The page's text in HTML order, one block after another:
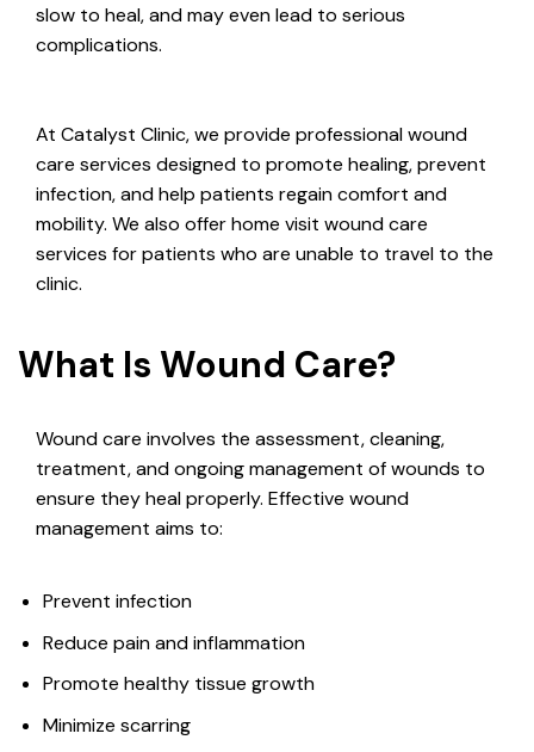
slow to heal, and may even lead to serious
complications.
At Catalyst Clinic, we provide professional wound
care services designed to promote healing, prevent
infection, and help patients regain comfort and
mobility. We also offer home visit wound care
services for patients who are unable to travel to the
clinic.
What Is Wound Care?
Wound care involves the assessment, cleaning,
treatment, and ongoing management of wounds to
ensure they heal properly. Effective wound
management aims to:
Prevent infection
Reduce pain and inflammation
Promote healthy tissue growth
Minimize scarring